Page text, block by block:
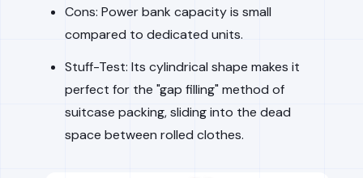
Cons: Power bank capacity is small
compared to dedicated units.
Stuff-Test: Its cylindrical shape makes it
perfect for the "gap filling" method of
suitcase packing, sliding into the dead
space between rolled clothes.